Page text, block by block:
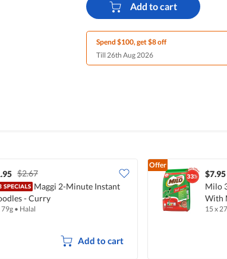
Add to cart
Spend $100, get $8 off
Till 26th Aug 2026
$2.67
Maggi 2-Minute Instant
- Curry
79g• Halal
Add to cart
Offer
$7.95
Milo
With
15 x